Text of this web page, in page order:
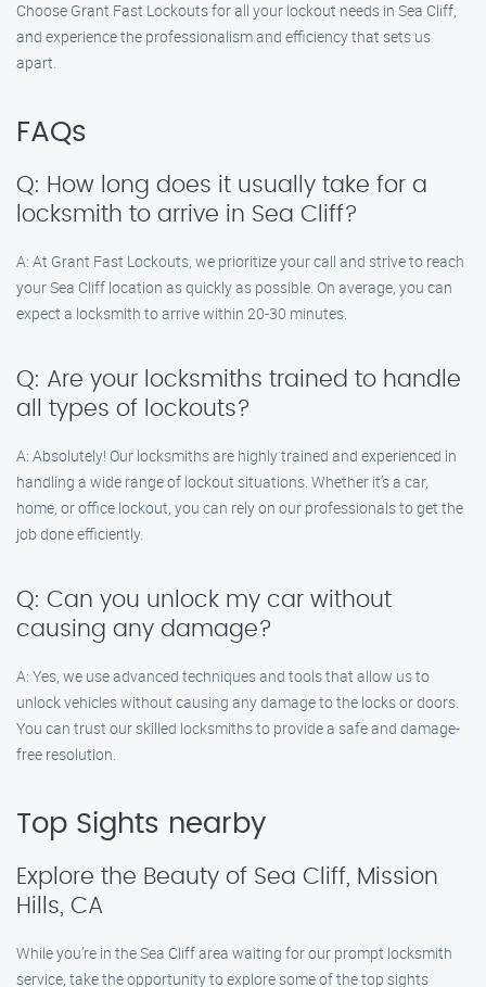
Choose Grant Fast Lockouts for all your lockout needs in Sea Cliff,
and experience the professionalism and efficiency that sets us
apart.
FAQs
Q: How long does it usually take for a
locksmith to arrive in Sea Cliff?
A: At Grant Fast Lockouts, we prioritize your call and strive to reach
your Sea Cliff location as quickly as possible. On average, you can
expect a locksmith to arrive within 20-30 minutes.
Q: Are your locksmiths trained to handle
all types of lockouts?
A: Absolutely! Our locksmiths are highly trained and experienced in
handling a wide range of lockout situations. Whether it’s a car,
home, or office lockout, you can rely on our professionals to get the
job done efficiently.
Q: Can you unlock my car without
causing any damage?
A: Yes, we use advanced techniques and tools that allow us to
unlock vehicles without causing any damage to the locks or doors.
You can trust our skilled locksmiths to provide a safe and damage-
free resolution.
Top Sights nearby
Explore the Beauty of Sea Cliff, Mission
Hills, CA
While you’re in the Sea Cliff area waiting for our prompt locksmith
service, take the opportunity to explore some of the top sights